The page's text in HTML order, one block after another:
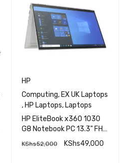
HP
Computing, EX UK Laptops
, HP Laptops, Laptops
HP EliteBook x360 1030
G8 Notebook PC 13.3" FHD
IPS Ultraslim Touchscreen
Display 11th Gen Intel Core
KShs52,000 KShs49,000